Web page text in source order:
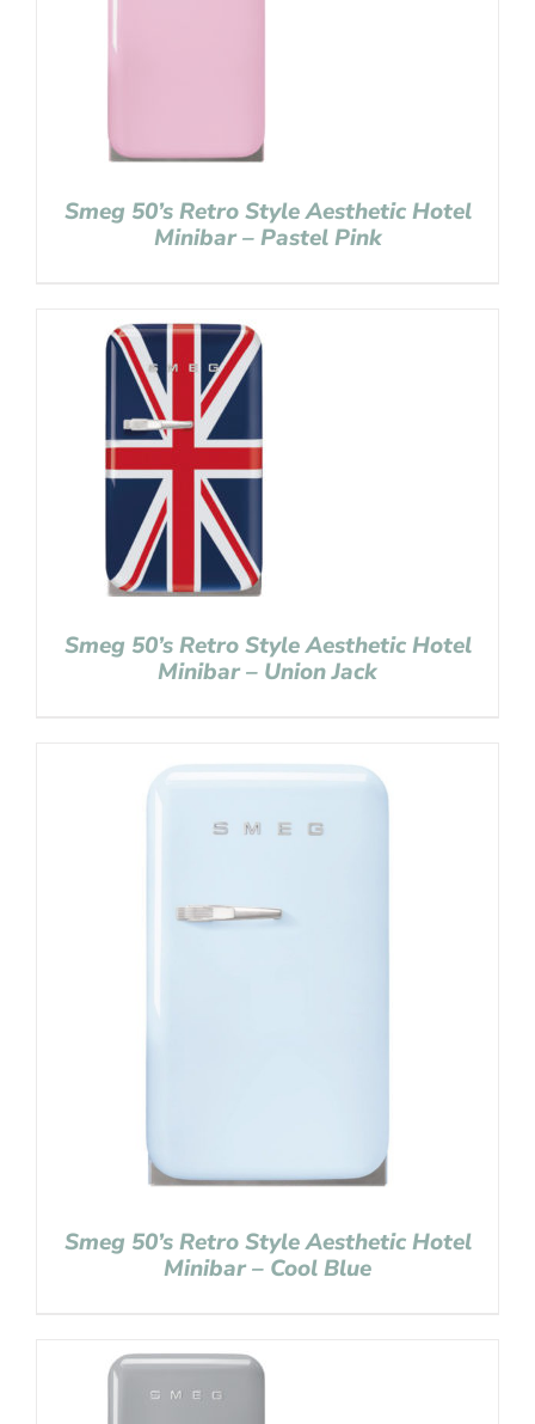
Smeg 50’s Retro Style Aesthetic Hotel
Minibar – Pastel Pink
Smeg 50’s Retro Style Aesthetic Hotel
Minibar – Union Jack
Smeg 50’s Retro Style Aesthetic Hotel
Minibar – Cool Blue